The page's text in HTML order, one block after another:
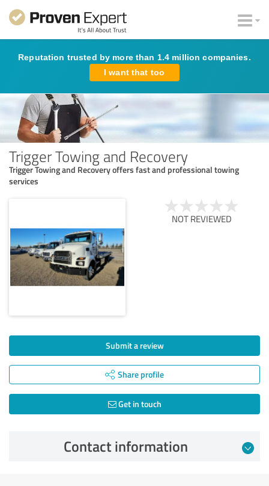
Reputation trusted by more than 1.4 million companies.
I want that too
Trigger Towing and Recovery
Trigger Towing and Recovery offers fast and professional towing
services
NOT REVIEWED
Submit a review
Share profile
Get in touch
Contact information